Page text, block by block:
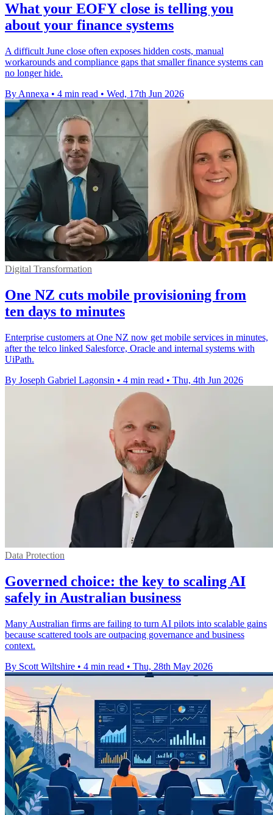
What your EOFY close is telling you
about your finance systems
A difficult June close often exposes hidden costs, manual
workarounds and compliance gaps that smaller finance systems can
no longer hide.
By Annexa • 4 min read • Wed, 17th Jun 2026
Digital Transformation
One NZ cuts mobile provisioning from
ten days to minutes
Enterprise customers at One NZ now get mobile services in minutes,
after the telco linked Salesforce, Oracle and internal systems with
UiPath.
By Joseph Gabriel Lagonsin • 4 min read • Thu, 4th Jun 2026
Data Protection
Governed choice: the key to scaling AI
safely in Australian business
Many Australian firms are failing to turn AI pilots into scalable gains
because scattered tools are outpacing governance and business
context.
By Scott Wiltshire • 4 min read • Thu, 28th May 2026